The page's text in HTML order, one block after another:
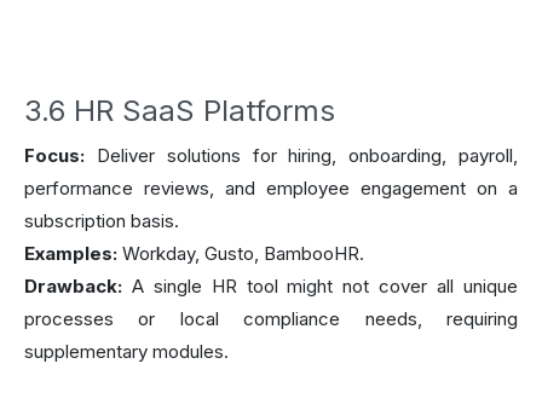
3.6 HR SaaS Platforms
Focus: Deliver solutions for hiring, onboarding, payroll,
performance reviews, and employee engagement on a
subscription basis.
Examples: Workday, Gusto, BambooHR.
Drawback: A single HR tool might not cover all unique
processes or local compliance needs, requiring
supplementary modules.